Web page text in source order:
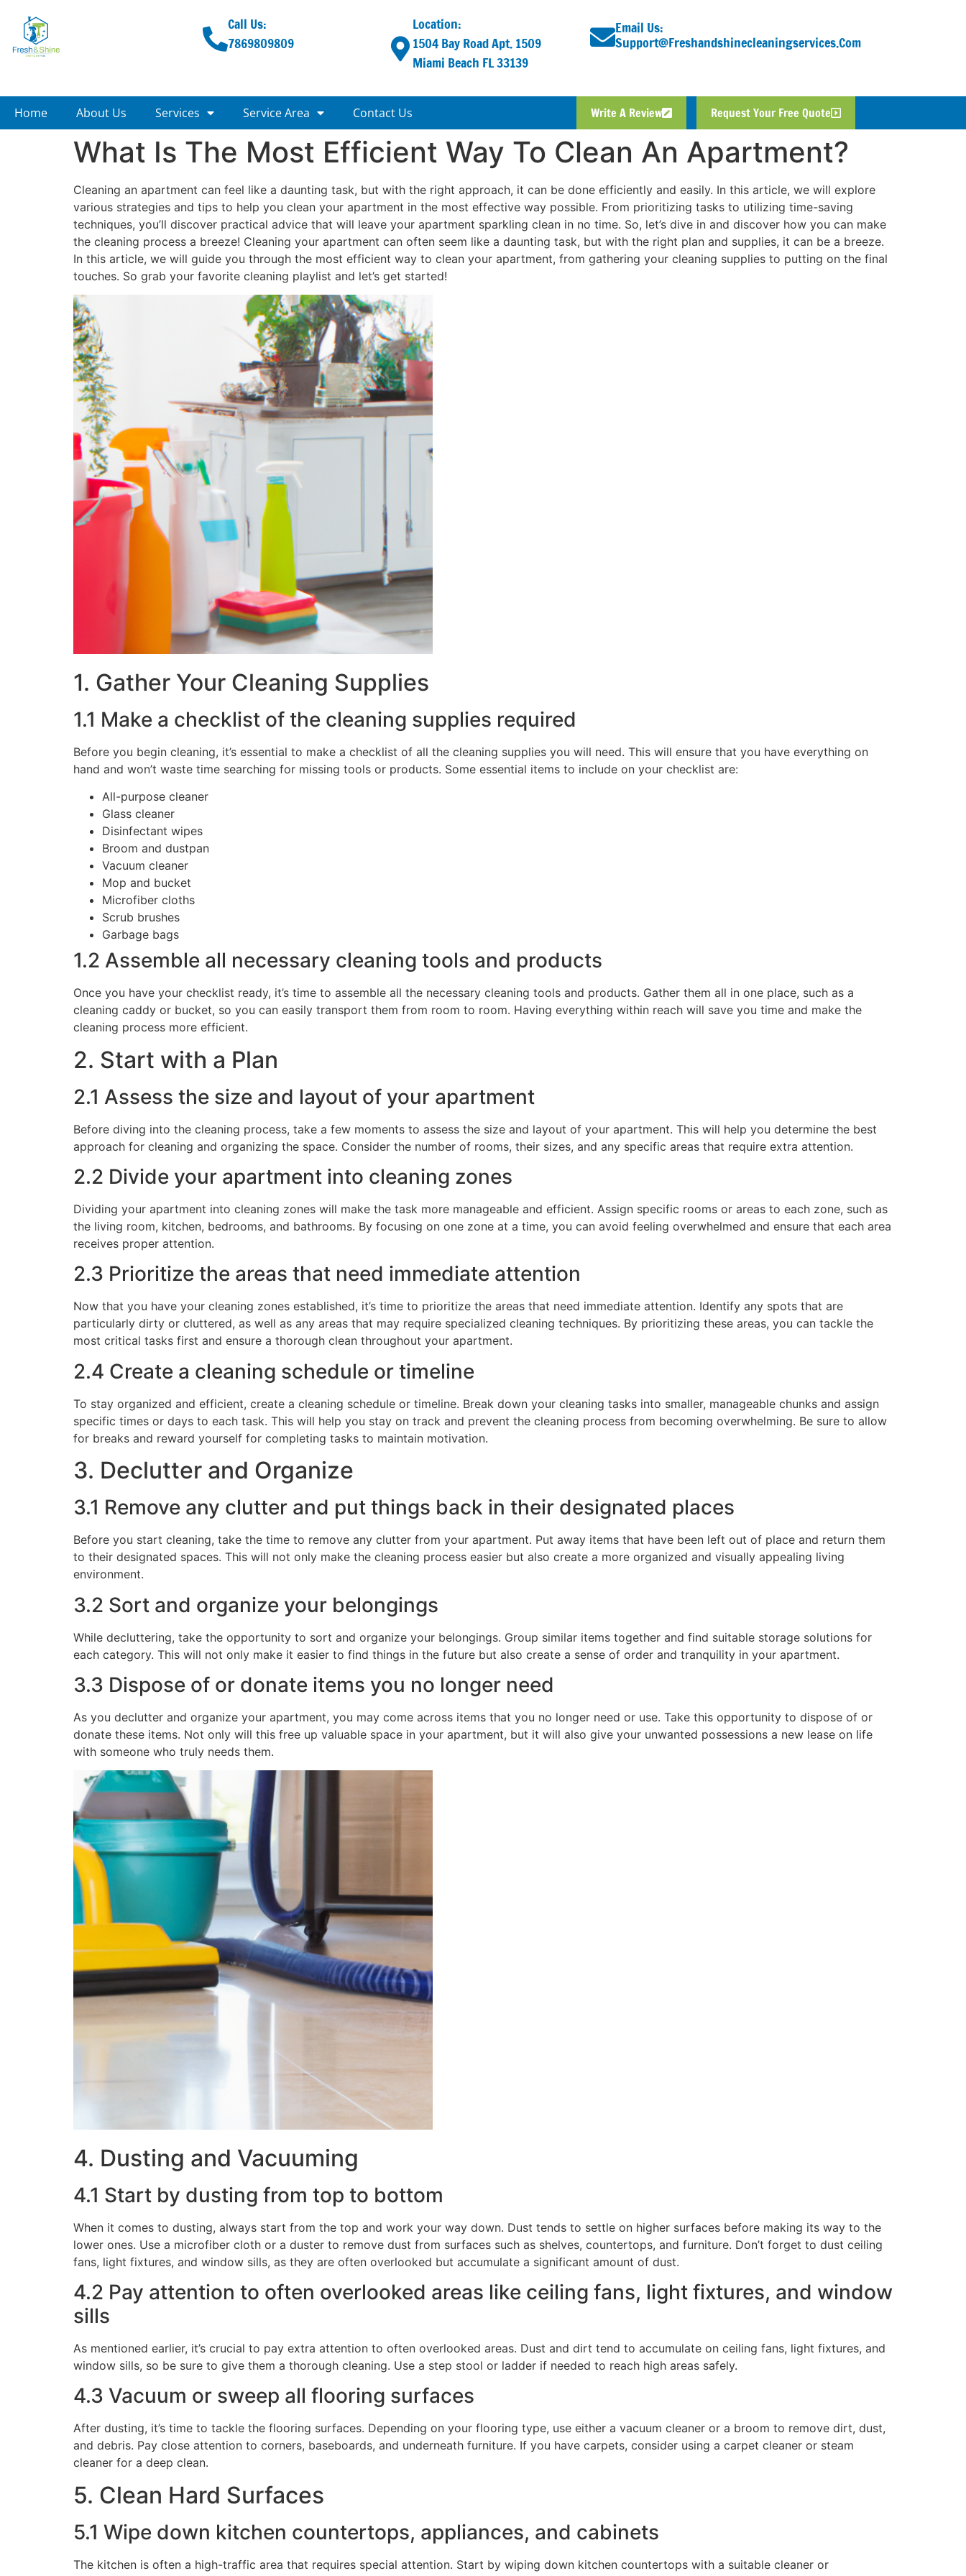
Call Us:
7869809809
Location:
1504 Bay Road Apt. 1509
Miami Beach FL 33139
Email Us:
Support@freshandshinecleaningservices.com
Home About Us Services Service Area Contact Us Write A Review Request Your Free Quote
What Is The Most Efficient Way To Clean An Apartment?
Cleaning an apartment can feel like a daunting task, but with the right approach, it can be done efficiently and easily. In this article, we will explore
various strategies and tips to help you clean your apartment in the most effective way possible. From prioritizing tasks to utilizing time-saving
techniques, you’ll discover practical advice that will leave your apartment sparkling clean in no time. So, let’s dive in and discover how you can make
the cleaning process a breeze! Cleaning your apartment can often seem like a daunting task, but with the right plan and supplies, it can be a breeze.
In this article, we will guide you through the most efficient way to clean your apartment, from gathering your cleaning supplies to putting on the final
touches. So grab your favorite cleaning playlist and let’s get started!
1. Gather Your Cleaning Supplies
1.1 Make a checklist of the cleaning supplies required
Before you begin cleaning, it’s essential to make a checklist of all the cleaning supplies you will need. This will ensure that you have everything on
hand and won’t waste time searching for missing tools or products. Some essential items to include on your checklist are:
All-purpose cleaner
Glass cleaner
Disinfectant wipes
Broom and dustpan
Vacuum cleaner
Mop and bucket
Microfiber cloths
Scrub brushes
Garbage bags
1.2 Assemble all necessary cleaning tools and products
Once you have your checklist ready, it’s time to assemble all the necessary cleaning tools and products. Gather them all in one place, such as a
cleaning caddy or bucket, so you can easily transport them from room to room. Having everything within reach will save you time and make the
cleaning process more efficient.
2. Start with a Plan
2.1 Assess the size and layout of your apartment
Before diving into the cleaning process, take a few moments to assess the size and layout of your apartment. This will help you determine the best
approach for cleaning and organizing the space. Consider the number of rooms, their sizes, and any specific areas that require extra attention.
2.2 Divide your apartment into cleaning zones
Dividing your apartment into cleaning zones will make the task more manageable and efficient. Assign specific rooms or areas to each zone, such as
the living room, kitchen, bedrooms, and bathrooms. By focusing on one zone at a time, you can avoid feeling overwhelmed and ensure that each area
receives proper attention.
2.3 Prioritize the areas that need immediate attention
Now that you have your cleaning zones established, it’s time to prioritize the areas that need immediate attention. Identify any spots that are
particularly dirty or cluttered, as well as any areas that may require specialized cleaning techniques. By prioritizing these areas, you can tackle the
most critical tasks first and ensure a thorough clean throughout your apartment.
2.4 Create a cleaning schedule or timeline
To stay organized and efficient, create a cleaning schedule or timeline. Break down your cleaning tasks into smaller, manageable chunks and assign
specific times or days to each task. This will help you stay on track and prevent the cleaning process from becoming overwhelming. Be sure to allow
for breaks and reward yourself for completing tasks to maintain motivation.
3. Declutter and Organize
3.1 Remove any clutter and put things back in their designated places
Before you start cleaning, take the time to remove any clutter from your apartment. Put away items that have been left out of place and return them
to their designated spaces. This will not only make the cleaning process easier but also create a more organized and visually appealing living
environment.
3.2 Sort and organize your belongings
While decluttering, take the opportunity to sort and organize your belongings. Group similar items together and find suitable storage solutions for
each category. This will not only make it easier to find things in the future but also create a sense of order and tranquility in your apartment.
3.3 Dispose of or donate items you no longer need
As you declutter and organize your apartment, you may come across items that you no longer need or use. Take this opportunity to dispose of or
donate these items. Not only will this free up valuable space in your apartment, but it will also give your unwanted possessions a new lease on life
with someone who truly needs them.
4. Dusting and Vacuuming
4.1 Start by dusting from top to bottom
When it comes to dusting, always start from the top and work your way down. Dust tends to settle on higher surfaces before making its way to the
lower ones. Use a microfiber cloth or a duster to remove dust from surfaces such as shelves, countertops, and furniture. Don’t forget to dust ceiling
fans, light fixtures, and window sills, as they are often overlooked but accumulate a significant amount of dust.
4.2 Pay attention to often overlooked areas like ceiling fans, light fixtures, and window
sills
As mentioned earlier, it’s crucial to pay extra attention to often overlooked areas. Dust and dirt tend to accumulate on ceiling fans, light fixtures, and
window sills, so be sure to give them a thorough cleaning. Use a step stool or ladder if needed to reach high areas safely.
4.3 Vacuum or sweep all flooring surfaces
After dusting, it’s time to tackle the flooring surfaces. Depending on your flooring type, use either a vacuum cleaner or a broom to remove dirt, dust,
and debris. Pay close attention to corners, baseboards, and underneath furniture. If you have carpets, consider using a carpet cleaner or steam
cleaner for a deep clean.
5. Clean Hard Surfaces
5.1 Wipe down kitchen countertops, appliances, and cabinets
The kitchen is often a high-traffic area that requires special attention. Start by wiping down kitchen countertops with a suitable cleaner or